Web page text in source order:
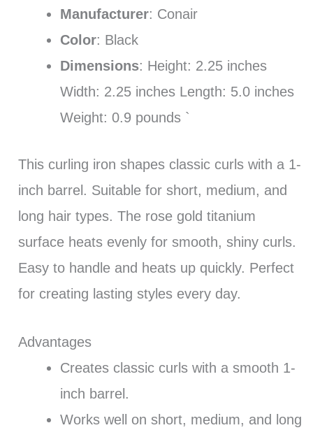
Manufacturer: Conair
Color: Black
Dimensions: Height: 2.25 inches
Width: 2.25 inches Length: 5.0 inches
Weight: 0.9 pounds `
This curling iron shapes classic curls with a 1-
inch barrel. Suitable for short, medium, and
long hair types. The rose gold titanium
surface heats evenly for smooth, shiny curls.
Easy to handle and heats up quickly. Perfect
for creating lasting styles every day.
Advantages
Creates classic curls with a smooth 1-
inch barrel.
Works well on short, medium, and long